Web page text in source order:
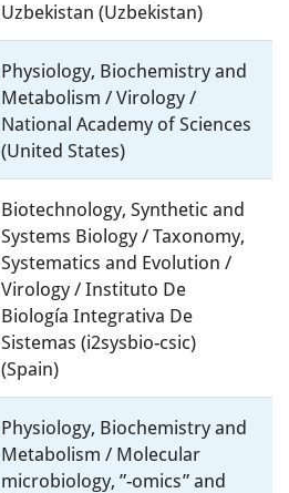
Uzbekistan (Uzbekistan)
Physiology, Biochemistry and
Metabolism / Virology /
National Academy of Sciences
(United States)
Biotechnology, Synthetic and
Systems Biology / Taxonomy,
Systematics and Evolution /
Virology / Instituto De
Biología Integrativa De
Sistemas (i2sysbio-csic)
(Spain)
Physiology, Biochemistry and
Metabolism / Molecular
microbiology, ”-omics” and